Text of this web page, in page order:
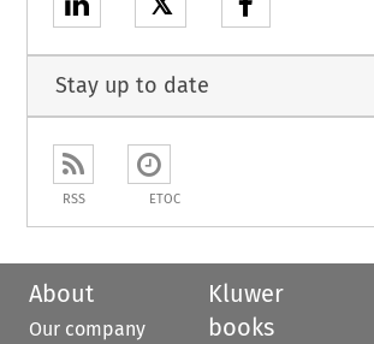
Stay up to date
RSS ETOC
About
Our company
Kluwer
books